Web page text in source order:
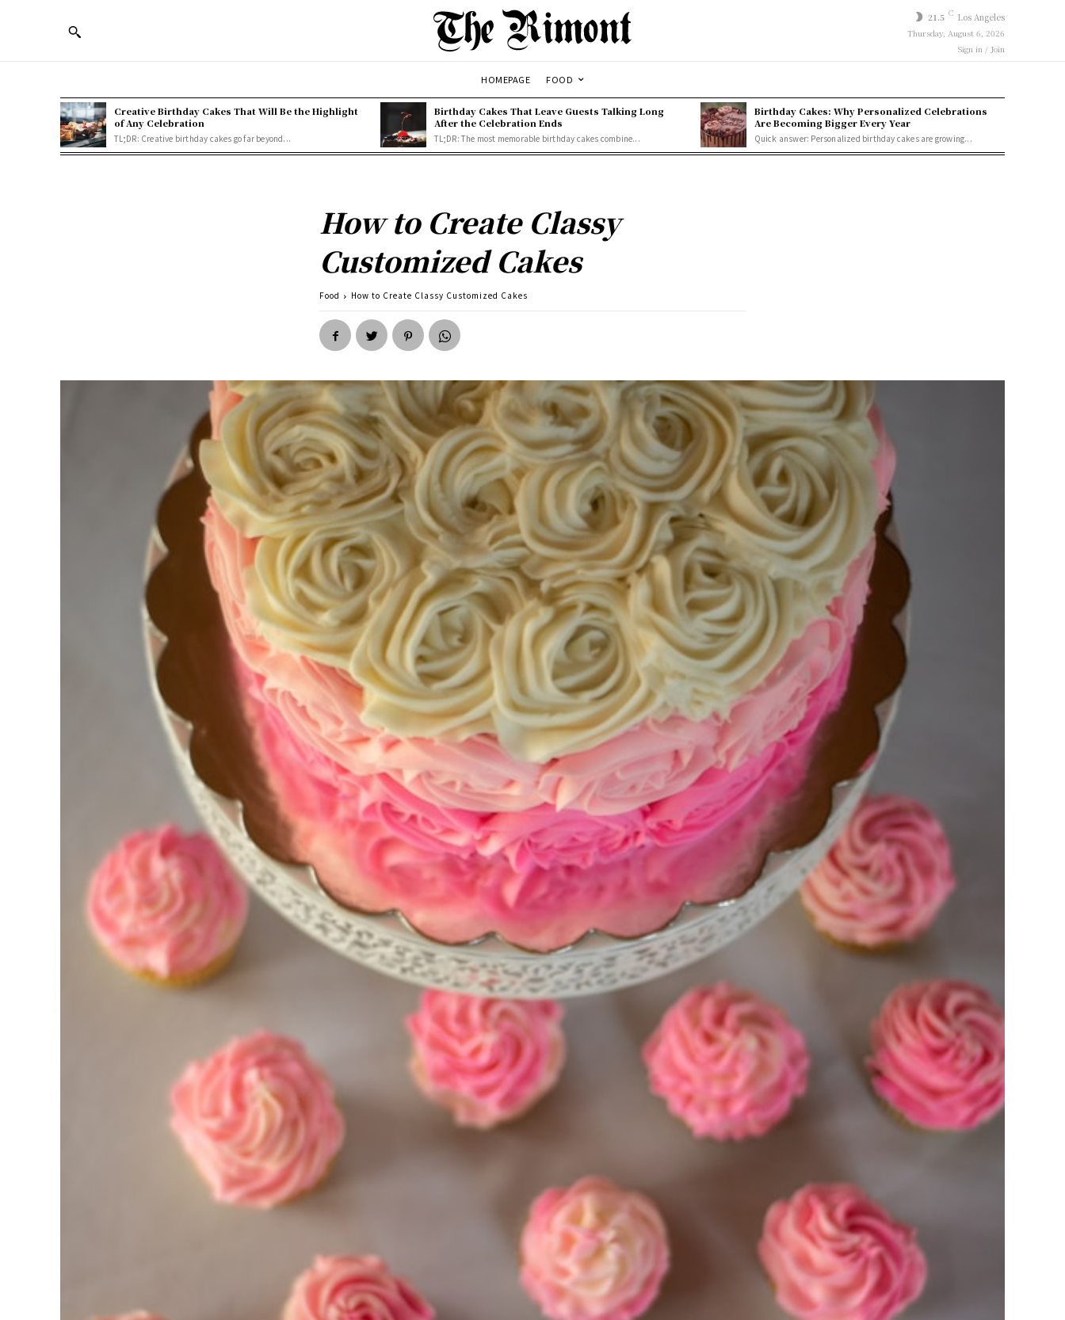
21.5 C Los Angeles
Thursday, August 6, 2026
Sign in / Join
HOMEPAGE FOOD
Creative Birthday Cakes That Will Be the Highlight
of Any Celebration
TL;DR: Creative birthday cakes go far beyond...
Birthday Cakes That Leave Guests Talking Long
After the Celebration Ends
TL;DR: The most memorable birthday cakes combine...
Birthday Cakes: Why Personalized Celebrations
Are Becoming Bigger Every Year
Quick answer: Personalized birthday cakes are growing...
How to Create Classy
Customized Cakes
Food How to Create Classy Customized Cakes